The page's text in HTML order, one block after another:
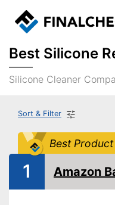
Best Silicone
Silicone Cleaner
Sort & Filter
Best Product
1 Amazon